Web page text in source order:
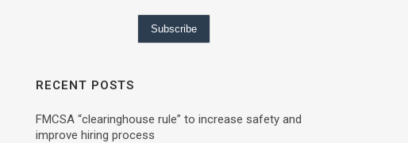
RECENT POSTS
FMCSA “clearinghouse rule” to increase safety and
improve hiring process